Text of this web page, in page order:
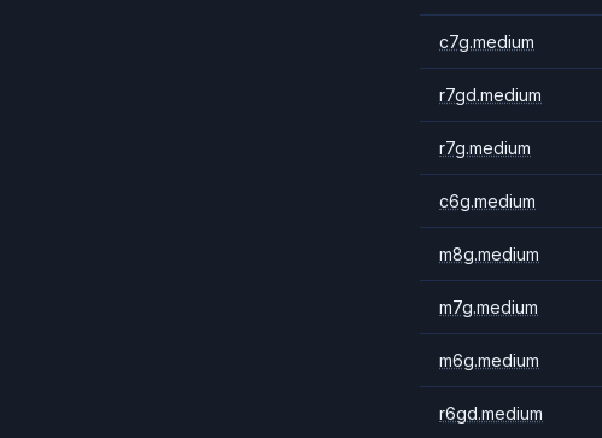
c7g.medium
r7gd.medium
r7g.medium
c6g.medium
m8g.medium
m7g.medium
m6g.medium
r6gd.medium